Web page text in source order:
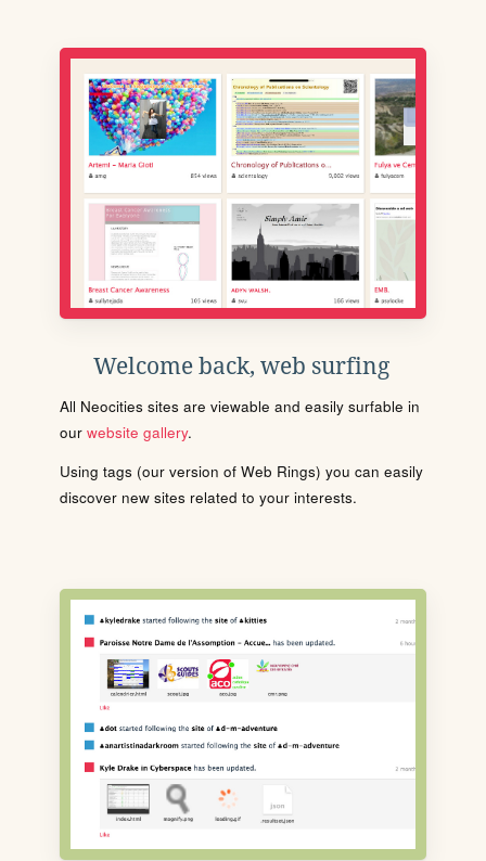
Welcome back, web surfing
All Neocities sites are viewable and easily surfable in
our website gallery.
Using tags (our version of Web Rings) you can easily
discover new sites related to your interests.